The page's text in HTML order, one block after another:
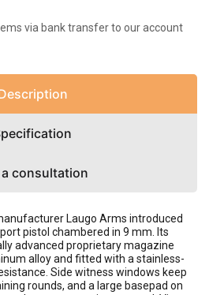
via bank transfer to our account
a consultation
Laugo Arms introduced
pistol chambered in 9 mm. Its
advanced proprietary magazine
alloy and fitted with a stainless-
Side witness windows keep
rounds, and a large basepad on